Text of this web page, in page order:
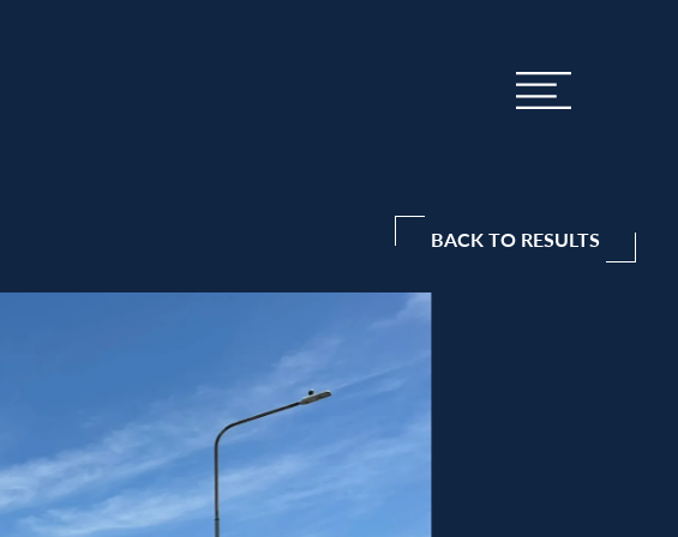
BACK TO RESULTS